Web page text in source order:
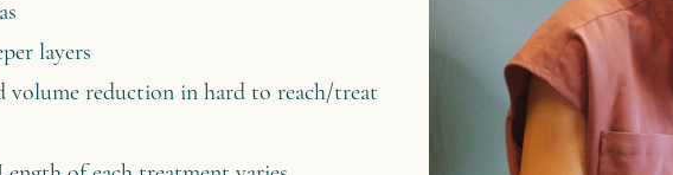
layers
volume reduction in hard to reach/treat